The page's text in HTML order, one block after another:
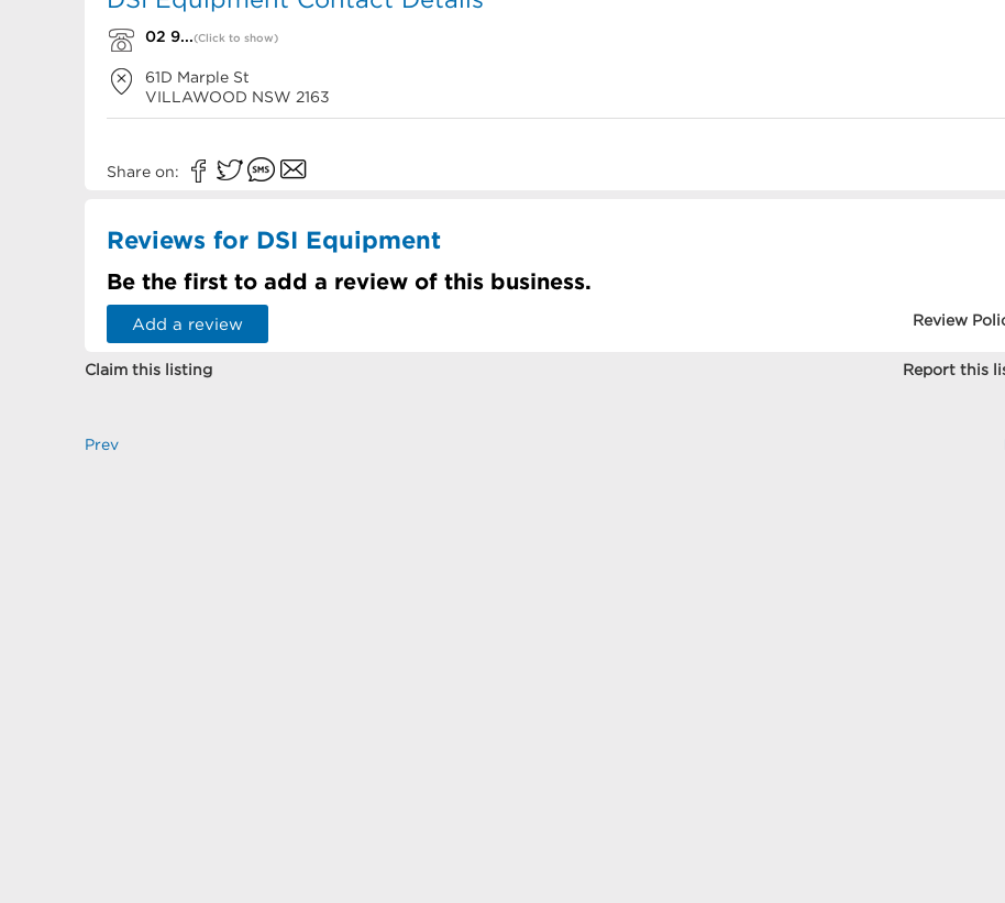
02 9...(Click to show)
61D Marple St
VILLAWOOD NSW 2163
Share on:
Reviews for DSI Equipment
Be the first to add a review of this business.
Add a review Review
Claim this listing Report this
Prev